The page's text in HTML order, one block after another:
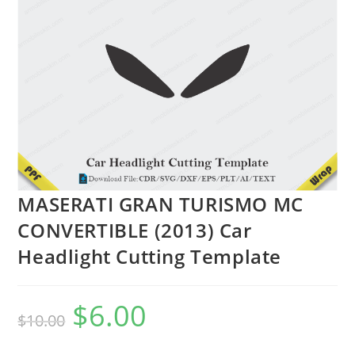
MASERATI GRAN TURISMO MC
CONVERTIBLE (2013) Car
Headlight Cutting Template
$10.00 $6.00